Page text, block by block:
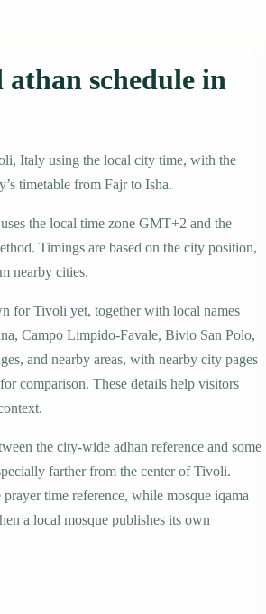
schedule in
Italy using the local city time, with the
timetable from Fajr to Isha.
the local time zone GMT+2 and the
Timings are based on the city position,
nearby cities.
for Tivoli yet, together with local names
Campo Limpido-Favale, Bivio San Polo,
and nearby areas, with nearby city pages
comparison. These details help visitors
the city-wide adhan reference and some
farther from the center of Tivoli.
time reference, while mosque iqama
a local mosque publishes its own